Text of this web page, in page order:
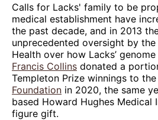
Calls for Lacks' family to be
medical establishment have
the past decade, and in 2013
unprecedented oversight by
Health over how Lacks’
Francis Collins donated a
Templeton Prize winnings to the
Foundation in 2020, the same
based Howard Hughes Medical
figure gift.